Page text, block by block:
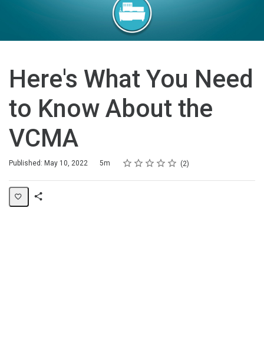
Here's What You Need
to Know About the
VCMA
Published: May 10, 2022
Duration 5m Rating
1 star
2 stars
3 stars
4 stars
5 stars
Average rating: 5.0 2
2 reviews